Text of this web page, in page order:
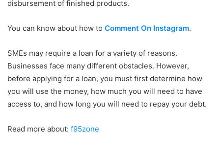
disbursement of finished products.
You can know about how to Comment On Instagram.
SMEs may require a loan for a variety of reasons.
Businesses face many different obstacles. However,
before applying for a loan, you must first determine how
you will use the money, how much you will need to have
access to, and how long you will need to repay your debt.
Read more about: f95zone